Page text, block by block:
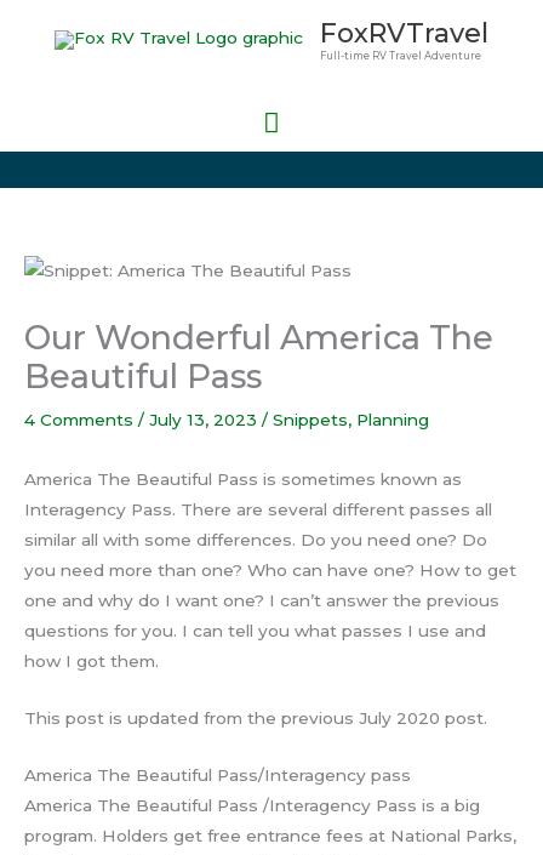
FoxRVTravel
Full-time RV Travel Adventure
Main
Our Wonderful America The
Beautiful Pass
4 Comments / July 13, 2023 / Snippets, Planning
America The Beautiful Pass is sometimes known as
Interagency Pass. There are several different passes all
similar all with some differences. Do you need one? Do
you need more than one? Who can have one? How to get
one and why do I want one? I can’t answer the previous
questions for you. I can tell you what passes I use and
how I got them.
This post is updated from the previous July 2020 post.
America The Beautiful Pass/Interagency pass
America The Beautiful Pass /Interagency Pass is a big
program. Holders get free entrance fees at National Parks,